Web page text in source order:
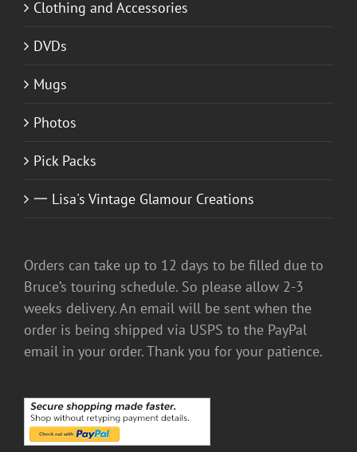
Clothing and Accessories
DVDs
Mugs
Photos
Pick Packs
一 Lisa's Vintage Glamour Creations
Orders can take up to 12 days to be filled due to
Bruce’s touring schedule. So please allow 2-3
weeks delivery. An email will be sent when the
order is being shipped via USPS to the PayPal
email in your order. Thank you for your patience.